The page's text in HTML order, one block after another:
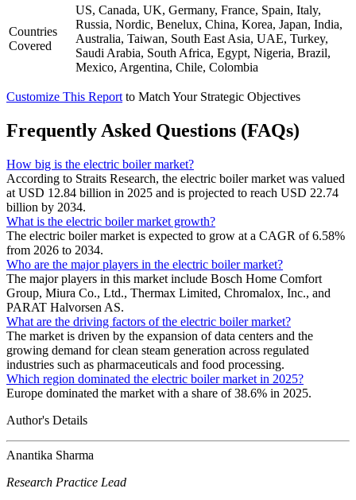
Countries
Covered
US, Canada, UK, Germany, France, Spain, Italy,
Russia, Nordic, Benelux, China, Korea, Japan, India,
Australia, Taiwan, South East Asia, UAE, Turkey,
Saudi Arabia, South Africa, Egypt, Nigeria, Brazil,
Mexico, Argentina, Chile, Colombia
Customize This Report to Match Your Strategic Objectives
Frequently Asked Questions (FAQs)
How big is the electric boiler market?
According to Straits Research, the electric boiler market was valued
at USD 12.84 billion in 2025 and is projected to reach USD 22.74
billion by 2034.
What is the electric boiler market growth?
The electric boiler market is expected to grow at a CAGR of 6.58%
from 2026 to 2034.
Who are the major players in the electric boiler market?
The major players in this market include Bosch Home Comfort
Group, Miura Co., Ltd., Thermax Limited, Chromalox, Inc., and
PARAT Halvorsen AS.
What are the driving factors of the electric boiler market?
The market is driven by the expansion of data centers and the
growing demand for clean steam generation across regulated
industries such as pharmaceuticals and food processing.
Which region dominated the electric boiler market in 2025?
Europe dominated the market with a share of 38.6% in 2025.
Author's Details
Anantika Sharma
Research Practice Lead